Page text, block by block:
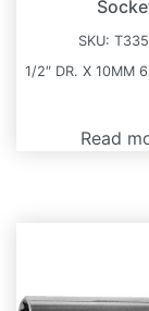
SKU:
1/2″ DR. X 10MM
Read